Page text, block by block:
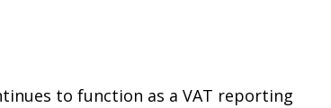
to function as a VAT reporting